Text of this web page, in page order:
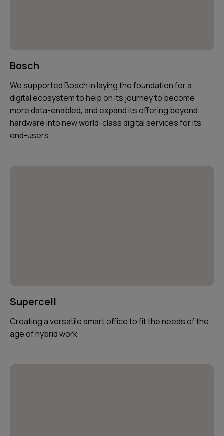
Bosch
We supported Bosch in laying the foundation for a
digital ecosystem to help on its journey to become
more data-enabled, and expand its offering beyond
hardware into new world-class digital services for its
end-users.
Supercell
Creating a versatile smart office to fit the needs of the
age of hybrid work